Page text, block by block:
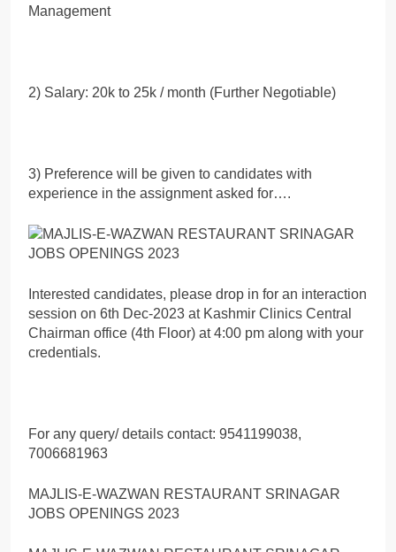
Management
2) Salary: 20k to 25k / month (Further Negotiable)
3) Preference will be given to candidates with
experience in the assignment asked for….
Interested candidates, please drop in for an interaction
session on 6th Dec-2023 at Kashmir Clinics Central
Chairman office (4th Floor) at 4:00 pm along with your
credentials.
For any query/ details contact: 9541199038,
7006681963
MAJLIS-E-WAZWAN RESTAURANT SRINAGAR
JOBS OPENINGS 2023